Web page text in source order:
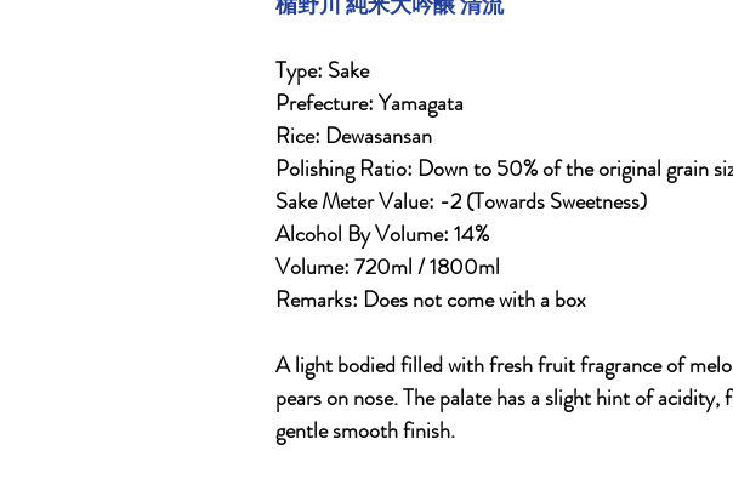
Type: Sake
Prefecture: Yamagata
Rice: Dewasansan
Polishing Ratio: Down to 50% of the original grain
Sake Meter Value: -2 (Towards Sweetness)
Alcohol By Volume: 14%
Volume: 720ml / 1800ml
Remarks: Does not come with a box
A light bodied filled with fresh fruit fragrance of
pears on nose. The palate has a slight hint of acidity,
gentle smooth finish.